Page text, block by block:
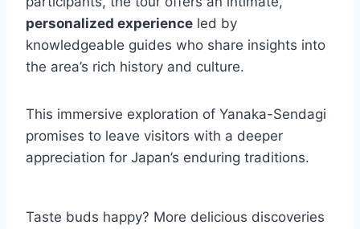
personalized experience led by
knowledgeable guides who share insights into
the area’s rich history and culture.
This immersive exploration of Yanaka-Sendagi
promises to leave visitors with a deeper
appreciation for Japan’s enduring traditions.
Taste buds happy? More delicious discoveries